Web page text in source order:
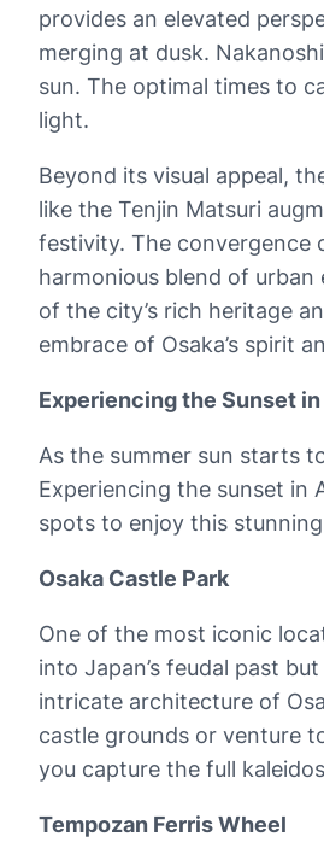
provides an elevated
merging at dusk.
sun. The optimal times to
light.
Beyond its visual appeal,
like the Tenjin Matsuri
festivity. The convergence
harmonious blend of
of the city’s rich heritage
embrace of Osaka’s spirit
Experiencing the Sunset
As the summer sun starts
Experiencing the sunset in
spots to enjoy this
Osaka Castle Park
One of the most iconic
into Japan’s feudal past
intricate architecture of
castle grounds or venture
you capture the full
Tempozan Ferris Wheel